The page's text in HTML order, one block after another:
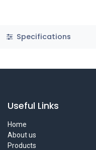
Specifications
Useful Links
Home
About us
Products